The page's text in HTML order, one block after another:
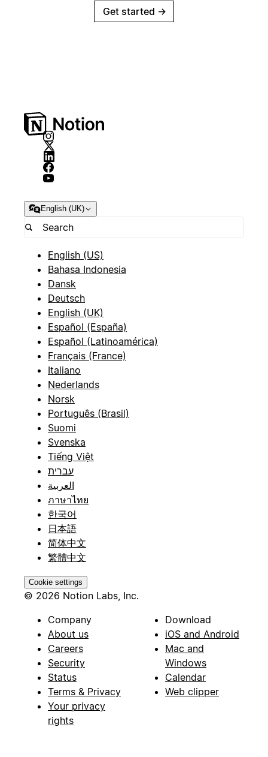
Get started →
English (UK)
English (US)
Bahasa Indonesia
Dansk
Deutsch
English (UK)
Español (España)
Español (Latinoamérica)
Français (France)
Italiano
Nederlands
Norsk
Português (Brasil)
Suomi
Svenska
Tiếng Việt
עברית
العربية
ภาษาไทย
한국어
日本語
简体中文
繁體中文
Cookie settings
© 2026 Notion Labs, Inc.
Company
About us
Careers
Security
Status
Terms & Privacy
Your privacy
rights
Download
iOS and Android
Mac and
Windows
Calendar
Web clipper